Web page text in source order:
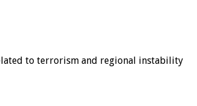
to terrorism and regional instability